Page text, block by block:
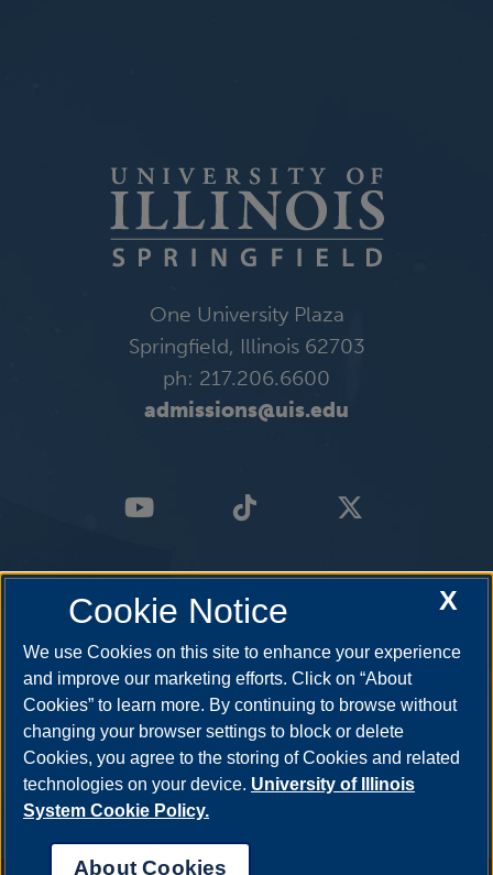
One University Plaza
Springfield, Illinois 62703
ph: 217.206.6600
admissions@uis.edu
X
Cookie Notice
We use Cookies on this site to enhance your experience
and improve our marketing efforts. Click on “About
Cookies” to learn more. By continuing to browse without
changing your browser settings to block or delete
Cookies, you agree to the storing of Cookies and related
technologies on your device. University of Illinois
System Cookie Policy.
About Cookies